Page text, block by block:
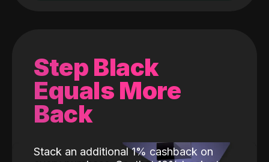
Step Black
Equals More
Back
Stack an additional 1% cashback on